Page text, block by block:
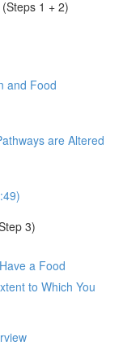
1 + 2)
and Food
are Altered
3)
a Food
to Which You